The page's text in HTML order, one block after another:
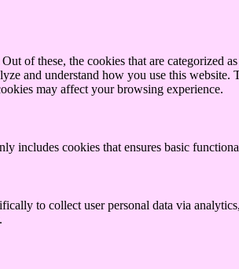
of these, the cookies that are categorized
and understand how you use this
may affect your browsing experience.
includes cookies that ensures basic
to collect user personal data via